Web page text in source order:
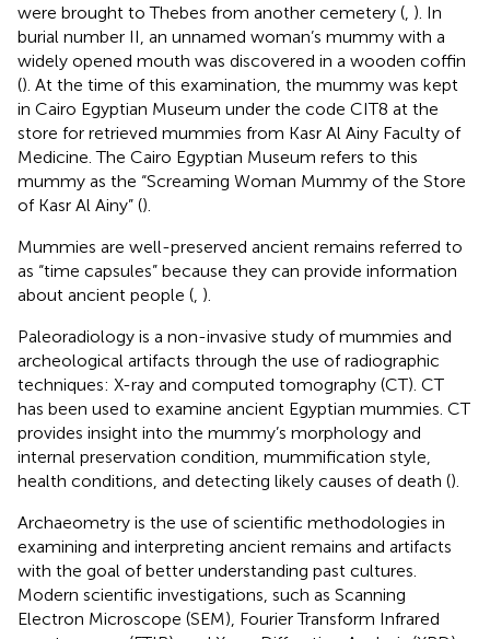
were brought to Thebes from another cemetery ( ). In
burial number II, an unnamed woman’s mummy with a
widely opened mouth was discovered in a wooden coffin
(). At the time of this examination, the mummy was kept
in Cairo Egyptian Museum under the code CIT8 at the
store for retrieved mummies from Kasr Al Ainy Faculty of
Medicine. The Cairo Egyptian Museum refers to this
mummy as the “Screaming Woman Mummy of the Store
of Kasr Al Ainy” ().
Mummies are well-preserved ancient remains referred to
as “time capsules” because they can provide information
about ancient people ( ).
Paleoradiology is a non-invasive study of mummies and
archeological artifacts through the use of radiographic
techniques: X-ray and computed tomography (CT). CT
has been used to examine ancient Egyptian mummies. CT
provides insight into the mummy’s morphology and
internal preservation condition, mummification style,
health conditions, and detecting likely causes of death ().
Archaeometry is the use of scientific methodologies in
examining and interpreting ancient remains and artifacts
with the goal of better understanding past cultures.
Modern scientific investigations, such as Scanning
Electron Microscope (SEM), Fourier Transform Infrared